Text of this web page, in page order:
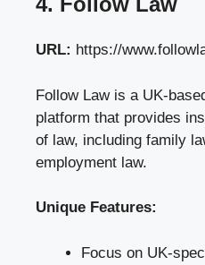
URL: https://
Follow Law is a UK-
platform that provides
of law, including family
employment law.
Unique Features:
Focus on UK-